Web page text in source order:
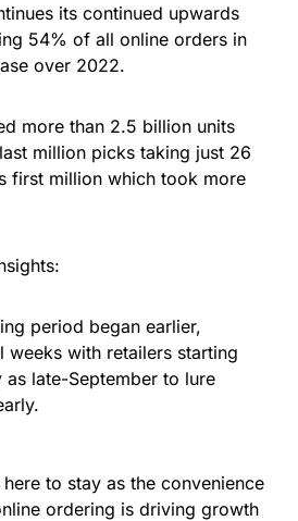
its continued upwards
54% of all online orders in
over 2022.
more than 2.5 billion units
million picks taking just 26
first million which took more
period began earlier,
weeks with retailers starting
as late-September to lure
to stay as the convenience
ordering is driving growth